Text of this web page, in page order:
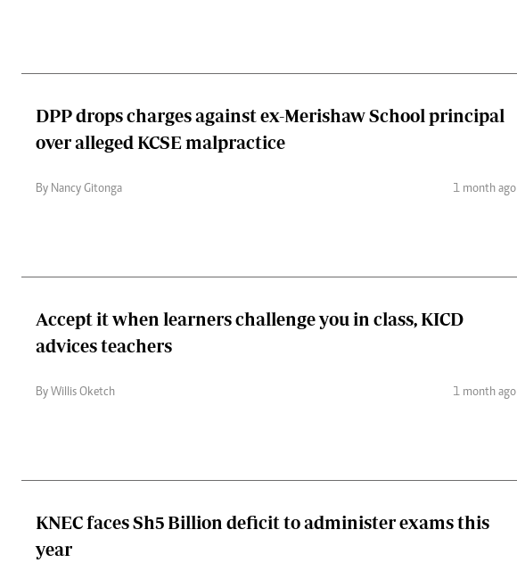
DPP drops charges against ex-Merishaw School principal
over alleged KCSE malpractice
By Nancy Gitonga 1 month ago
Accept it when learners challenge you in class, KICD
advices teachers
By Willis Oketch 1 month ago
KNEC faces Sh5 Billion deficit to administer exams this
year